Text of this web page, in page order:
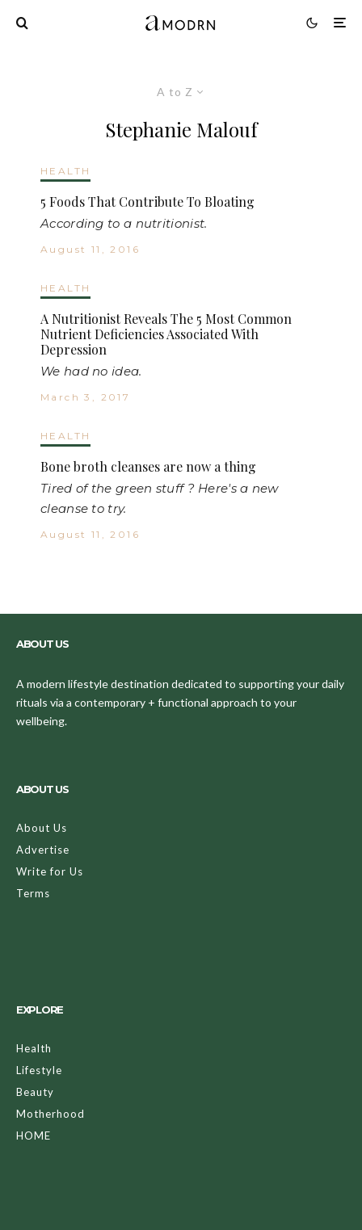
A to Z
Stephanie Malouf
HEALTH
5 Foods That Contribute To Bloating
According to a nutritionist.
August 11, 2016
HEALTH
A Nutritionist Reveals The 5 Most Common
Nutrient Deficiencies Associated With
Depression
We had no idea.
March 3, 2017
HEALTH
Bone broth cleanses are now a thing
Tired of the green stuff ? Here's a new
cleanse to try.
August 11, 2016
ABOUT US
A modern lifestyle destination dedicated to supporting your daily
rituals via a contemporary + functional approach to your
wellbeing.
ABOUT US
About Us
Advertise
Write for Us
Terms
EXPLORE
Health
Lifestyle
Beauty
Motherhood
HOME